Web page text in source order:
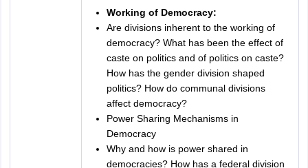
Working of Democracy:
Are divisions inherent to the working of
democracy? What has been the effect of
caste on politics and of politics on caste?
How has the gender division shaped
politics? How do communal divisions
affect democracy?
Power Sharing Mechanisms in
Democracy
Why and how is power shared in
democracies? How has a federal division